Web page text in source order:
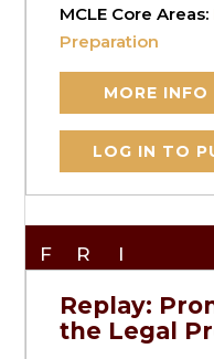
MCLE Core Areas:
Preparation
MORE INFO
LOG IN TO
FRI
Replay:
the Legal